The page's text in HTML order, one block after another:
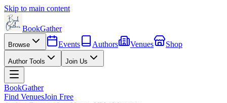
Skip to main content
BookGather
Browse Events Authors Venues Shop
Author Tools Join Us
BookGather
Find VenuesJoin Free